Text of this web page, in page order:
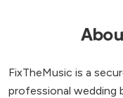
FixTheMusic is a
professional wedding